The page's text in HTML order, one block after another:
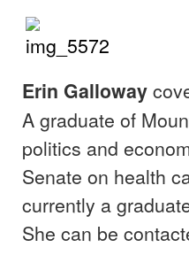
Erin Galloway
A graduate of
politics and
Senate on health
currently a
She can be